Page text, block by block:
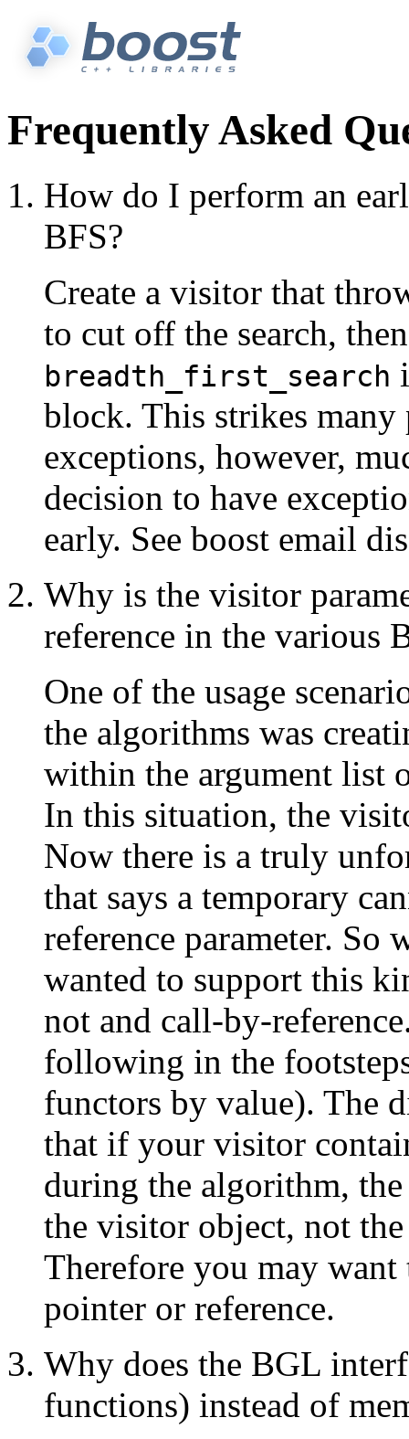
Frequently Asked
How do I perform an
BFS?
Create a visitor that
to cut off the search,
breadth_first_search
block. This strikes many
exceptions, however,
decision to have
early. See boost email
Why is the visitor
reference in the various
One of the usage
the algorithms was
within the argument list
In this situation, the
Now there is a truly
that says a temporary
reference parameter. So
wanted to support this
not and call-by-
following in the
functors by value). The
that if your visitor
during the algorithm,
the visitor object, not
Therefore you may
pointer or reference.
Why does the BGL
functions) instead of